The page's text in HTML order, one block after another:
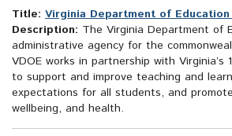
Title: Virginia Department of Education
Description: The Virginia Department of
administrative agency for the
VDOE works in partnership with Virginia’s
to support and improve teaching and
expectations for all students, and
wellbeing, and health.